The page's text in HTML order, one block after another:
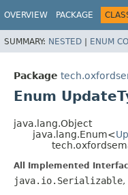
OVERVIEW PACKAGE
SUMMARY: NESTED | ENUM
Package
Enum
java.lang.Object
java.lang.Enum<
All Implemented
java.io.Serializable,